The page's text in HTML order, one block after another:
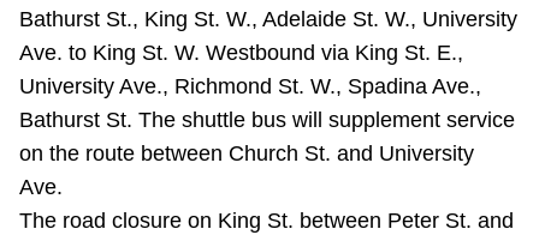
Translate
Bathurst St., King St. W., Adelaide St. W., University
Ave. to King St. W. Westbound via King St. E.,
University Ave., Richmond St. W., Spadina Ave.,
Bathurst St. The shuttle bus will supplement service
on the route between Church St. and University
Ave.
The road closure on King St. between Peter St. and